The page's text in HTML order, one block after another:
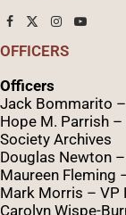
OFFICERS
Officers
Jack Bommarito
Hope M. Parrish
Society Archives
Douglas Newton
Maureen Fleming
Mark Morris – VP
Caro lyn Wispe-